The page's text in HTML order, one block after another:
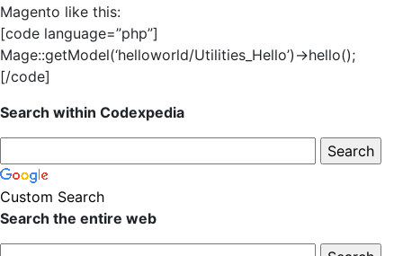
Magento like this:
[code language=”php”]
Mage::getModel(‘helloworld/Utilities_Hello’)->hello();
[/code]
Search within Codexpedia
Custom Search
Search the entire web